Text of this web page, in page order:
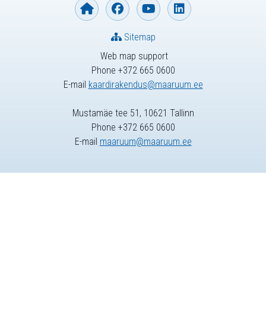
Web map support
Phone +372 665 0600
E-mail kaardirakendus@maaruum.ee
Sitemap
Mustamäe tee 51, 10621 Tallinn
Phone +372 665 0600
E-mail maaruum@maaruum.ee